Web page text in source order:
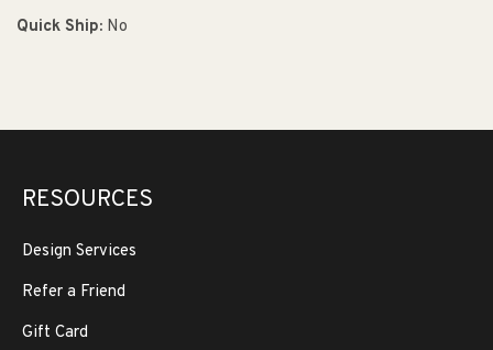
Quick Ship: No
RESOURCES
Design Services
Refer a Friend
Gift Card